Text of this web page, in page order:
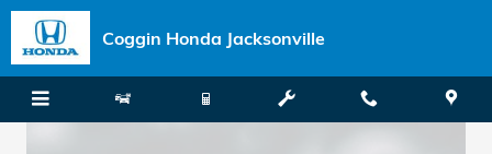
Skip to main content
Coggin Honda Jacksonville